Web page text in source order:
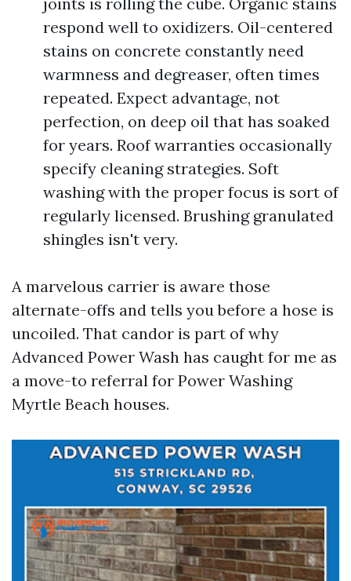
respond well to oxidizers. Oil-centered
stains on concrete constantly need
warmness and degreaser, often times
repeated. Expect advantage, not
perfection, on deep oil that has soaked
for years. Roof warranties occasionally
specify cleaning strategies. Soft
washing with the proper focus is sort of
regularly licensed. Brushing granulated
shingles isn't very.
A marvelous carrier is aware those
alternate-offs and tells you before a hose is
uncoiled. That candor is part of why
Advanced Power Wash has caught for me as
a move-to referral for Power Washing
Myrtle Beach houses.